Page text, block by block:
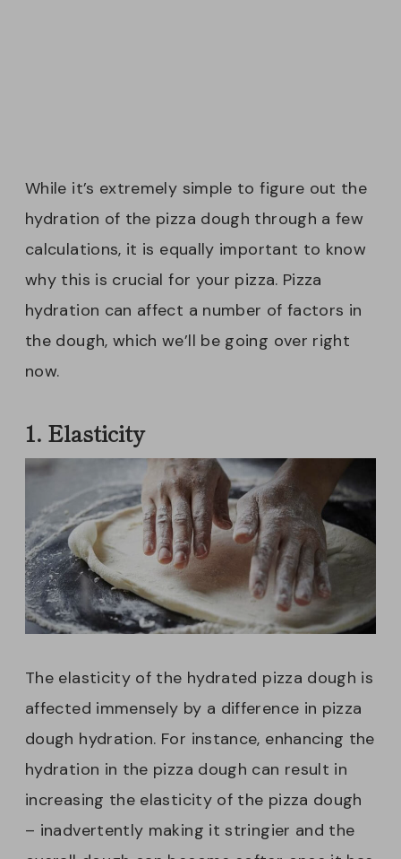
While it’s extremely simple to figure out the
hydration of the pizza dough through a few
calculations, it is equally important to know
why this is crucial for your pizza. Pizza
hydration can affect a number of factors in
the dough, which we’ll be going over right
now.
1. Elasticity
The elasticity of the hydrated pizza dough is
affected immensely by a difference in pizza
dough hydration. For instance, enhancing the
hydration in the pizza dough can result in
increasing the elasticity of the pizza dough
– inadvertently making it stringier and the